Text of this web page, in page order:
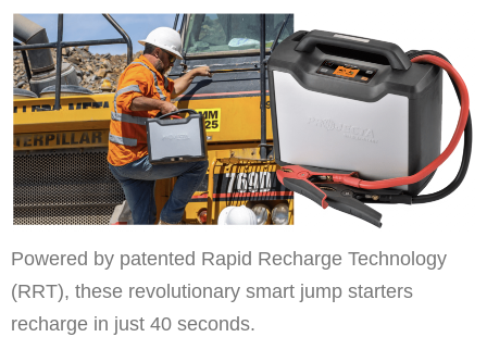
Powered by patented Rapid Recharge Technology
(RRT), these revolutionary smart jump starters
recharge in just 40 seconds.